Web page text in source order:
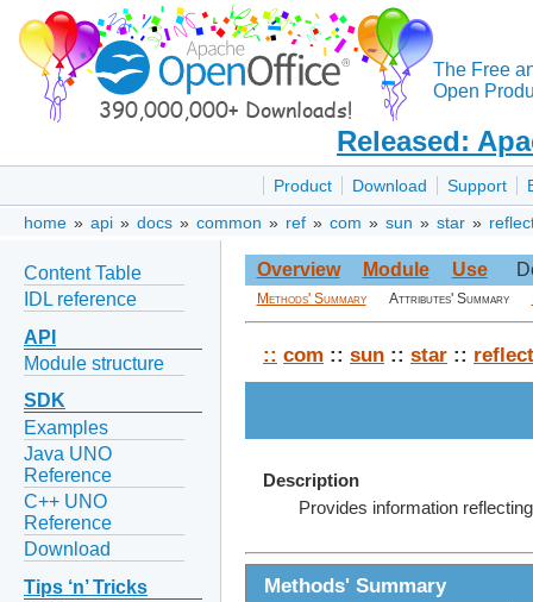
The Free
Open
Released:
Product Download Support
home » api » docs » common » ref » com » sun » star »
Content Table
IDL reference
API
Module structure
SDK
Examples
Java UNO
Reference
C++ UNO
Reference
Download
Tips ‘n’ Tricks
Overview Module Use
Methods' Summary Attributes' Summary
:: com :: sun :: star ::
Description
Provides information
Methods' Summary